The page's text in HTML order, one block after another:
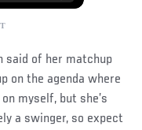
said of her matchup
on the agenda where
myself, but she’s
a swinger, so expect